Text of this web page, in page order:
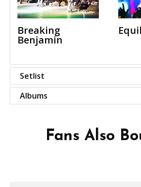
Breaking
Benjamin
Setlist
Albums
Fans Also